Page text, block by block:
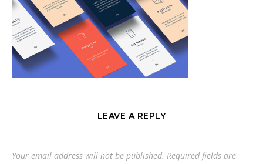
LEAVE A REPLY
Your email address will not be published. Required fields are